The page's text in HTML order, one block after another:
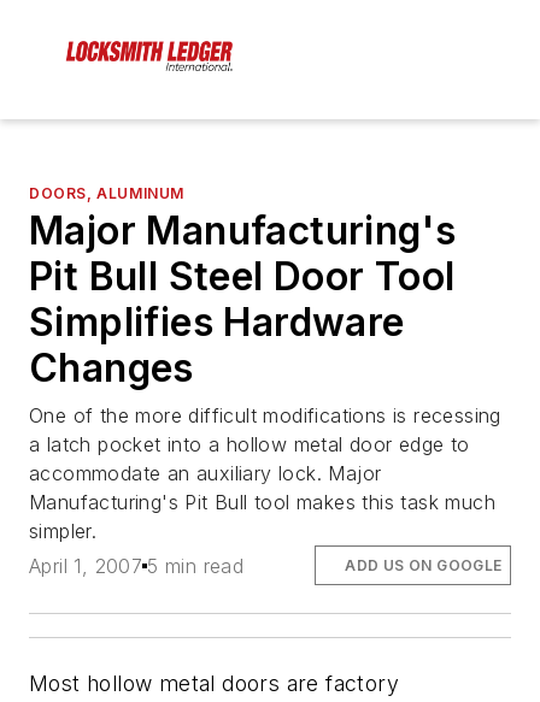
DOORS, ALUMINUM
Major Manufacturing's
Pit Bull Steel Door Tool
Simplifies Hardware
Changes
One of the more difficult modifications is recessing
a latch pocket into a hollow metal door edge to
accommodate an auxiliary lock. Major
Manufacturing's Pit Bull tool makes this task much
simpler.
April 1, 2007 5 min read ADD US ON GOOGLE
Most hollow metal doors are factory